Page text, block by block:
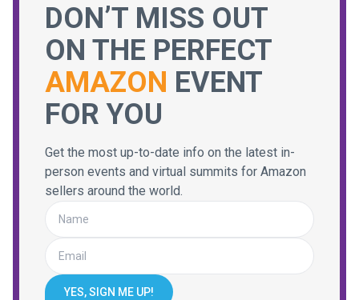
DON’T MISS OUT
ON THE PERFECT
AMAZON EVENT
FOR YOU
Get the most up-to-date info on the latest in-
person events and virtual summits for Amazon
sellers around the world.
YES, SIGN ME UP!